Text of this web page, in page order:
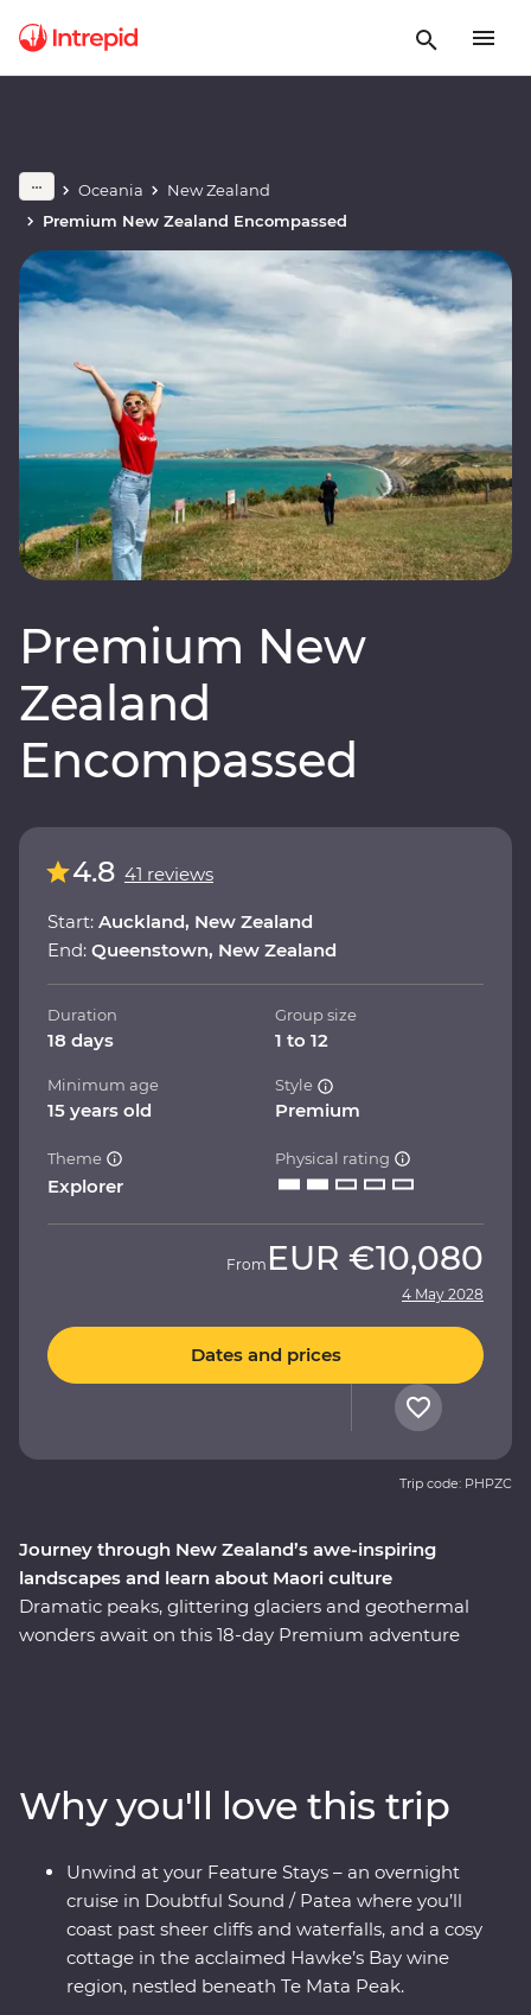
Oceania
New Zealand
Premium New Zealand Encompassed
Premium New
Zealand
Encompassed
Journey through New Zealand’s awe-inspiring
landscapes and learn about Maori culture
Dramatic peaks, glittering glaciers and geothermal
wonders await on this 18-day Premium adventure
mythical world of Hobbiton and tour Te Papa museum
with a Maori guide. Then, make your way to the South
Island to cruise the calm, quiet waters of Doubtful
Sound and hop aboard one of the world’s most scenic
train journeys past towering cliffs and glittering
mountain lakes.
4.8 41 reviews
Start: Auckland, New Zealand
End: Queenstown, New Zealand
Duration
18 days
Group size
1 to 12
Minimum age
15 years old
Style
Premium
Theme
Explorer
Physical rating
From EUR €10,080
4 May 2028
Dates and prices
Trip code: PHPZC
Why you'll love this trip
Unwind at your Feature Stays – an overnight
cruise in Doubtful Sound / Patea where you’ll
coast past sheer cliffs and waterfalls, and a cosy
cottage in the acclaimed Hawke’s Bay wine
region, nestled beneath Te Mata Peak.